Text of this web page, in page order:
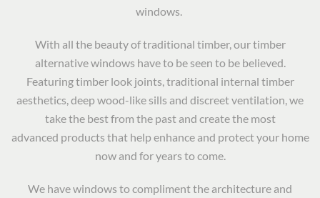
windows.
With all the beauty of traditional timber, our timber
alternative windows have to be seen to be believed.
Featuring timber look joints, traditional internal timber
aesthetics, deep wood-like sills and discreet ventilation, we
take the best from the past and create the most
advanced products that help enhance and protect your home
now and for years to come.
We have windows to compliment the architecture and